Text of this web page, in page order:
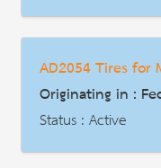
HS Code :
AD2054 Tires for
Originating in :
Status : Active